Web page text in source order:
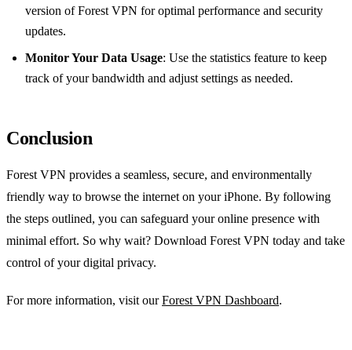
version of Forest VPN for optimal performance and security
updates.
Monitor Your Data Usage: Use the statistics feature to keep
track of your bandwidth and adjust settings as needed.
Conclusion
Forest VPN provides a seamless, secure, and environmentally
friendly way to browse the internet on your iPhone. By following
the steps outlined, you can safeguard your online presence with
minimal effort. So why wait? Download Forest VPN today and take
control of your digital privacy.
For more information, visit ourForest VPN Dashboard.